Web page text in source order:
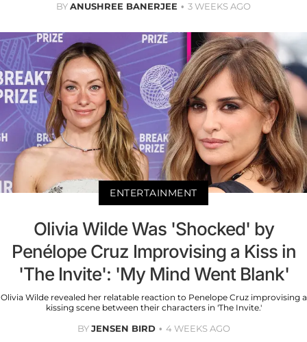
BYANUSHREE BANERJEE 3 WEEKS AGO
ENTERTAINMENT
Olivia Wilde Was 'Shocked' by
Penélope Cruz Improvising a Kiss in
'The Invite': 'My Mind Went Blank'
Olivia Wilde revealed her relatable reaction to Penelope Cruz improvising a
kissing scene between their characters in 'The Invite.'
BYJENSEN BIRD 4 WEEKS AGO